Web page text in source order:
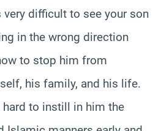
difficult to see your son
in the wrong direction
to stop him from
his family, and his life.
to instill in him the